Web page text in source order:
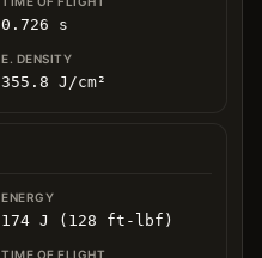
0.726 s
355.8 J/cm²
174 J (128 ft-lbf)